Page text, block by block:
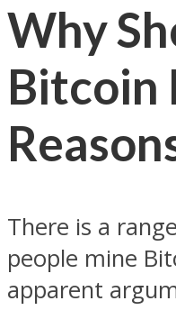
Why
Bitcoin
There is a
people mine
apparent